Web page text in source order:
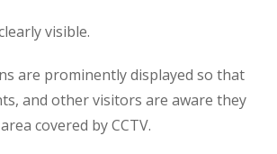
visible.
are prominently displayed so that
and other visitors are aware they
covered by CCTV.